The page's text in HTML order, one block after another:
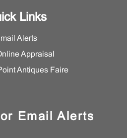
Links
Alerts
Appraisal
Antiques Faire
Email Alerts